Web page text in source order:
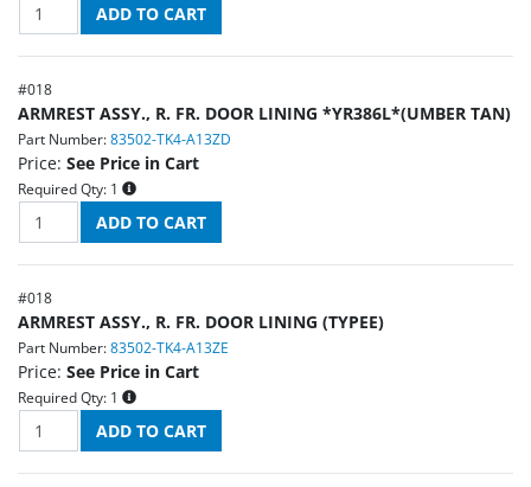
#018
ARMREST ASSY., R. FR. DOOR LINING *YR386L*(UMBER TAN)
Part Number: 83502-TK4-A13ZD
Price: See Price in Cart
Required Qty: 1
#018
ARMREST ASSY., R. FR. DOOR LINING (TYPEE)
Part Number: 83502-TK4-A13ZE
Price: See Price in Cart
Required Qty: 1